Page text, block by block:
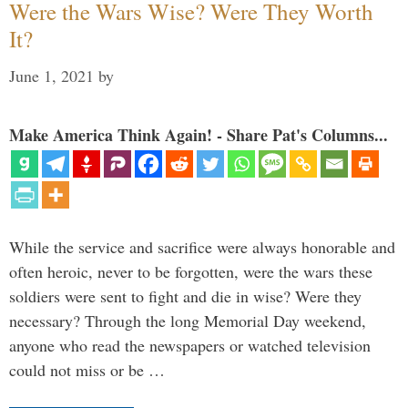
Were the Wars Wise? Were They Worth
It?
June 1, 2021 by
Make America Think Again! - Share Pat's Columns...
While the service and sacrifice were always honorable and
often heroic, never to be forgotten, were the wars these
soldiers were sent to fight and die in wise? Were they
necessary? Through the long Memorial Day weekend,
anyone who read the newspapers or watched television
could not miss or be …